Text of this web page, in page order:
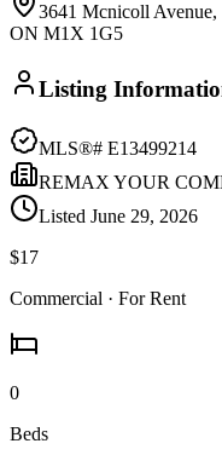
3641 Mcnicoll
ON M1X 1G5
Listing
MLS®# E13499214
REMAX YOUR
Listed June 29, 2026
$17
Commercial · For Rent
0
Beds